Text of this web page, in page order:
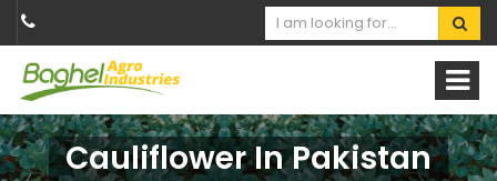
Cauliflower In Pakistan